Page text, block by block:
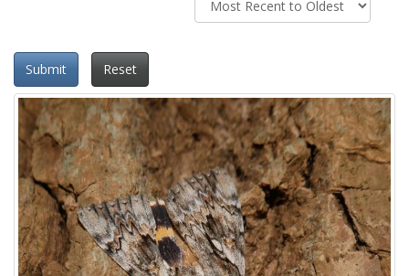
Submit Reset